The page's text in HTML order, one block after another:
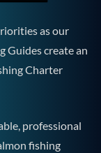
as our
Guides create an
Charter
professional
fishing